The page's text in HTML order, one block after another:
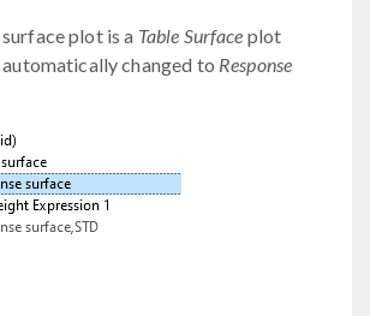
plot is a Table Surface plot
changed to Response